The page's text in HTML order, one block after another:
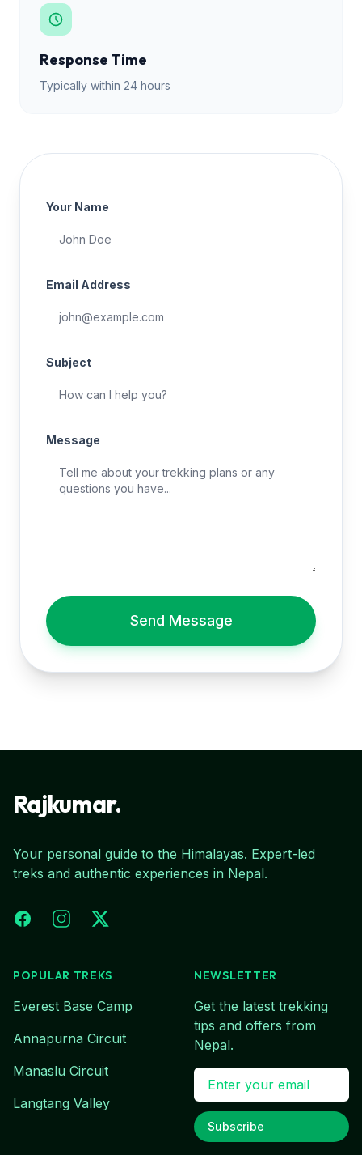
Response Time
Typically within 24 hours
Your Name
Email Address
Subject
Message
Send Message
Rajkumar.
Your personal guide to the Himalayas. Expert-led
treks and authentic experiences in Nepal.
FacebookInstagramX (Twitter)
POPULAR TREKS
Everest Base Camp
Annapurna Circuit
Manaslu Circuit
Langtang Valley
NEWSLETTER
Get the latest trekking
tips and offers from
Nepal.
Email address
Subscribe